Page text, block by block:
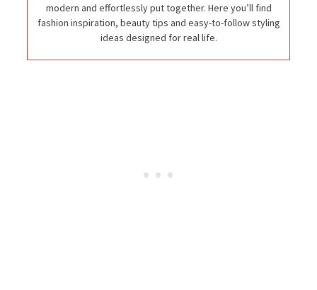
modern and effortlessly put together. Here you’ll find
fashion inspiration, beauty tips and easy-to-follow styling
ideas designed for real life.